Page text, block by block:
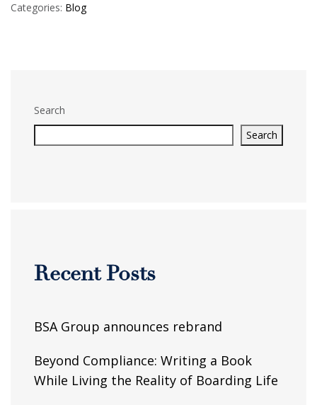
Categories: Blog
Search
Search
Recent Posts
BSA Group announces rebrand
Beyond Compliance: Writing a Book
While Living the Reality of Boarding Life